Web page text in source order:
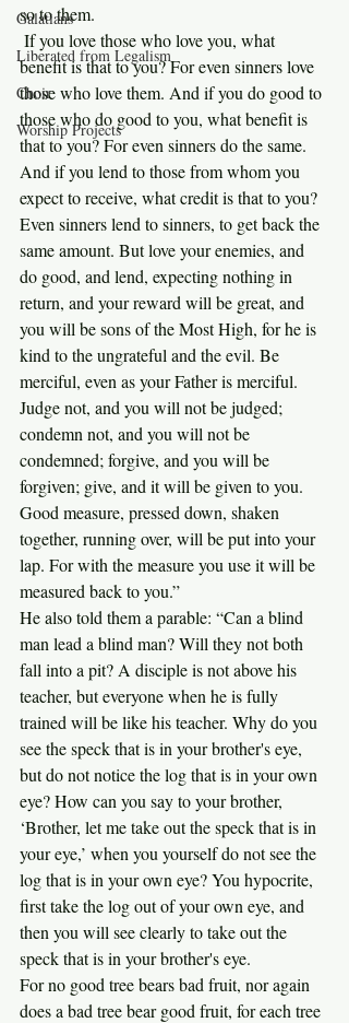
Galatians
Liberated from Legalism
Choir
Worship Projects
so to them.
benefit is that to you? For even sinners love
those who love them. And if you do good to
those who do good to you, what benefit is
that to you? For even sinners do the same.
And if you lend to those from whom you
expect to receive, what credit is that to you?
Even sinners lend to sinners, to get back the
same amount. But love your enemies, and
do good, and lend, expecting nothing in
return, and your reward will be great, and
you will be sons of the Most High, for he is
kind to the ungrateful and the evil. Be
merciful, even as your Father is merciful.
Judge not, and you will not be judged;
condemn not, and you will not be
condemned; forgive, and you will be
forgiven; give, and it will be given to you.
Good measure, pressed down, shaken
together, running over, will be put into your
lap. For with the measure you use it will be
measured back to you.”
He also told them a parable: “Can a blind
man lead a blind man? Will they not both
fall into a pit? A disciple is not above his
teacher, but everyone when he is fully
trained will be like his teacher. Why do you
see the speck that is in your brother's eye,
but do not notice the log that is in your own
eye? How can you say to your brother,
‘Brother, let me take out the speck that is in
your eye,’ when you yourself do not see the
log that is in your own eye? You hypocrite,
first take the log out of your own eye, and
then you will see clearly to take out the
speck that is in your brother's eye.
For no good tree bears bad fruit, nor again
does a bad tree bear good fruit, for each tree